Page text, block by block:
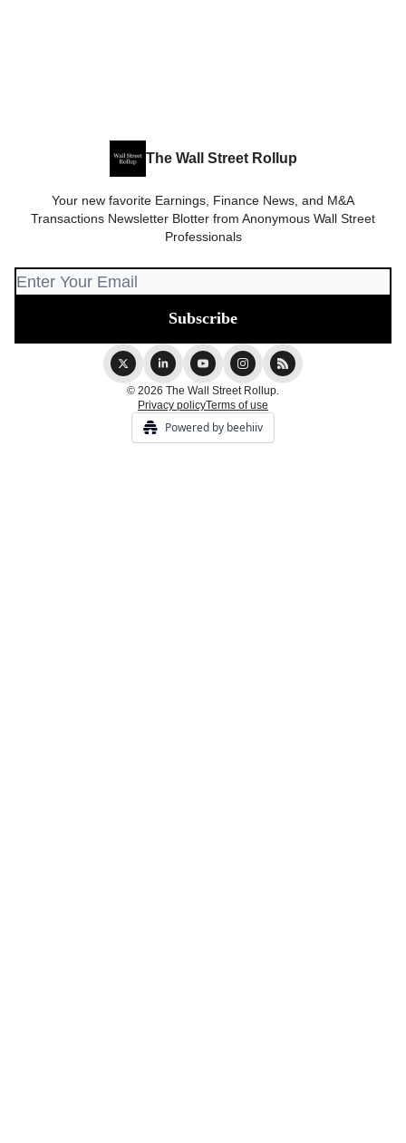
The Wall Street Rollup
Your new favorite Earnings, Finance News, and M&A
Transactions Newsletter Blotter from Anonymous Wall Street
Professionals
© 2026 The Wall Street Rollup.
Privacy policyTerms of use
Powered by beehiiv